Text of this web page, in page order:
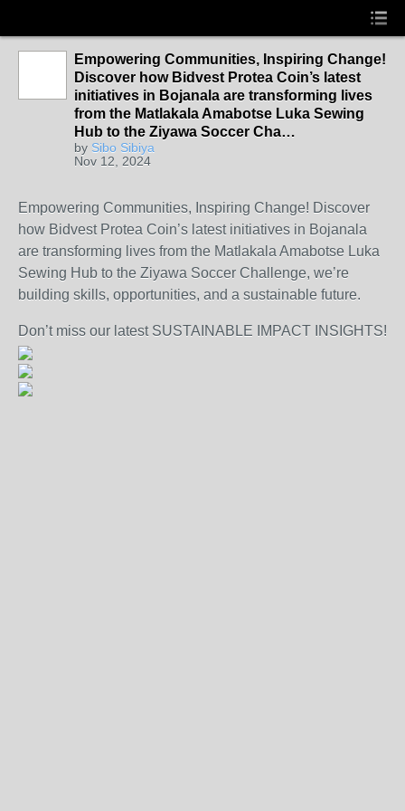
Empowering Communities, Inspiring Change!
Discover how Bidvest Protea Coin’s latest
initiatives in Bojanala are transforming lives
from the Matlakala Amabotse Luka Sewing
Hub to the Ziyawa Soccer Cha…
by Sibo Sibiya
Nov 12, 2024
Empowering Communities, Inspiring Change! Discover
how Bidvest Protea Coin’s latest initiatives in Bojanala
are transforming lives from the Matlakala Amabotse Luka
Sewing Hub to the Ziyawa Soccer Challenge, we’re
building skills, opportunities, and a sustainable future.
Don’t miss our latest SUSTAINABLE IMPACT INSIGHTS!